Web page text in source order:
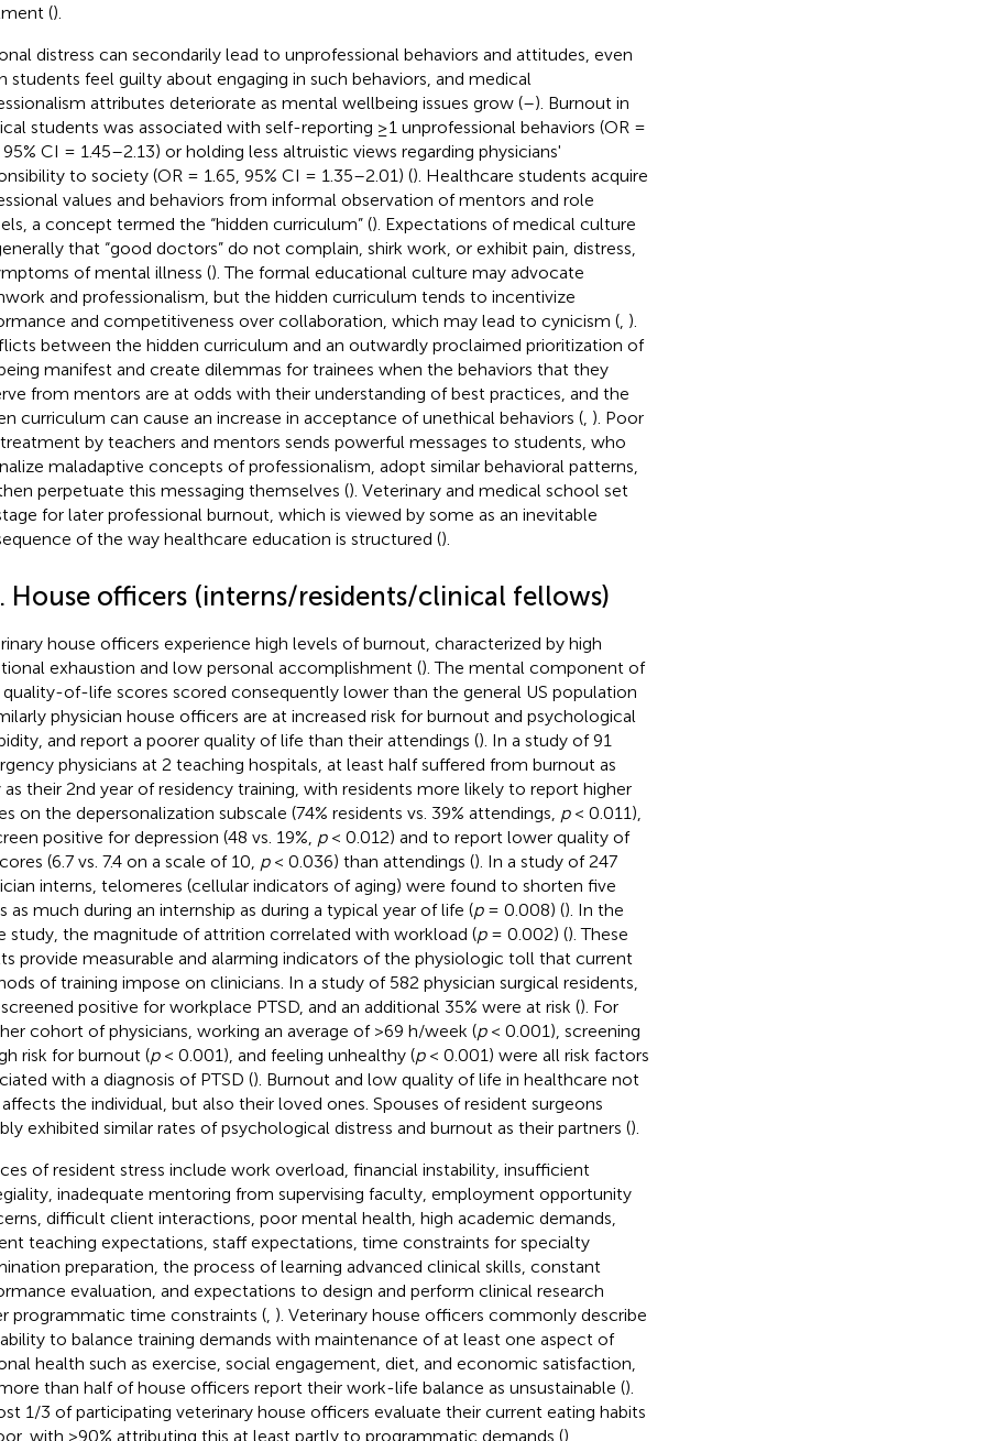
().
distress can secondarily lead to unprofessional behaviors and attitudes, even
students feel guilty about engaging in such behaviors, and medical
attributes deteriorate as mental wellbeing issues grow (–). Burnout in
students was associated with self-reporting ≥1 unprofessional behaviors (OR =
95% CI = 1.45–2.13) or holding less altruistic views regarding physicians'
to society (OR = 1.65, 95% CI = 1.35–2.01) (). Healthcare students acquire
values and behaviors from informal observation of mentors and role
a concept termed the “hidden curriculum” (). Expectations of medical culture
that “good doctors” do not complain, shirk work, or exhibit pain, distress,
of mental illness (). The formal educational culture may advocate
and professionalism, but the hidden curriculum tends to incentivize
and competitiveness over collaboration, which may lead to cynicism (, ).
between the hidden curriculum and an outwardly proclaimed prioritization of
manifest and create dilemmas for trainees when the behaviors that they
from mentors are at odds with their understanding of best practices, and the
curriculum can cause an increase in acceptance of unethical behaviors (, ). Poor
by teachers and mentors sends powerful messages to students, who
maladaptive concepts of professionalism, adopt similar behavioral patterns,
perpetuate this messaging themselves (). Veterinary and medical school set
for later professional burnout, which is viewed by some as an inevitable
of the way healthcare education is structured ().
House officers (interns/residents/clinical fellows)
house officers experience high levels of burnout, characterized by high
exhaustion and low personal accomplishment (). The mental component of
of-life scores scored consequently lower than the general US population
physician house officers are at increased risk for burnout and psychological
and report a poorer quality of life than their attendings (). In a study of 91
physicians at 2 teaching hospitals, at least half suffered from burnout as
as their 2nd year of residency training, with residents more likely to report higher
on the depersonalization subscale (74% residents vs. 39% attendings, p< 0.011),
positive for depression (48 vs. 19%, p< 0.012) and to report lower quality of
(6.7 vs. 7.4 on a scale of 10, p< 0.036) than attendings (). In a study of 247
interns, telomeres (cellular indicators of aging) were found to shorten five
as much during an internship as during a typical year of life (p= 0.008) (). In the
study, the magnitude of attrition correlated with workload (p= 0.002) (). These
provide measurable and alarming indicators of the physiologic toll that current
of training impose on clinicians. In a study of 582 physician surgical residents,
positive for workplace PTSD, and an additional 35% were at risk (). For
cohort of physicians, working an average of >69 h/week (p< 0.001), screening
risk for burnout (p< 0.001), and feeling unhealthy (p< 0.001) were all risk factors
with a diagnosis of PTSD (). Burnout and low quality of life in healthcare not
the individual, but also their loved ones. Spouses of resident surgeons
exhibited similar rates of psychological distress and burnout as their partners ().
of resident stress include work overload, financial instability, insufficient
inadequate mentoring from supervising faculty, employment opportunity
difficult client interactions, poor mental health, high academic demands,
teaching expectations, staff expectations, time constraints for specialty
preparation, the process of learning advanced clinical skills, constant
evaluation, and expectations to design and perform clinical research
programmatic time constraints (, ). Veterinary house officers commonly describe
to balance training demands with maintenance of at least one aspect of
health such as exercise, social engagement, diet, and economic satisfaction,
than half of house officers report their work-life balance as unsustainable ().
1/3 of participating veterinary house officers evaluate their current eating habits
with >90% attributing this at least partly to programmatic demands ().